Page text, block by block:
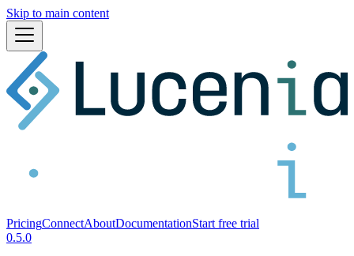
Skip to main content
PricingConnectAboutDocumentationStart free trial
0.5.0